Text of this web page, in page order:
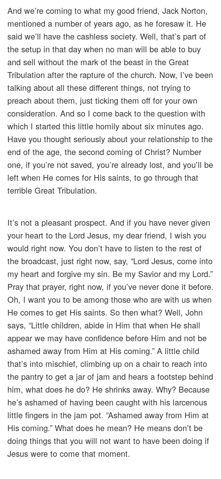
And we’re coming to what my good friend, Jack Norton,
mentioned a number of years ago, as he foresaw it. He
said we’ll have the cashless society. Well, that’s part of
the setup in that day when no man will be able to buy
and sell without the mark of the beast in the Great
Tribulation after the rapture of the church. Now, I’ve been
talking about all these different things, not trying to
preach about them, just ticking them off for your own
consideration. And so I come back to the question with
which I started this little homily about six minutes ago.
Have you thought seriously about your relationship to the
end of the age, the second coming of Christ? Number
one, if you’re not saved, you’re already lost, and you’ll be
left when He comes for His saints, to go through that
terrible Great Tribulation.
It’s not a pleasant prospect. And if you have never given
your heart to the Lord Jesus, my dear friend, I wish you
would right now. You don’t have to listen to the rest of
the broadcast, just right now, say, “Lord Jesus, come into
my heart and forgive my sin. Be my Savior and my Lord.”
Pray that prayer, right now, if you’ve never done it before.
Oh, I want you to be among those who are with us when
He comes to get His saints. So then what? Well, John
says, “Little children, abide in Him that when He shall
appear we may have confidence before Him and not be
ashamed away from Him at His coming.” A little child
that’s into mischief, climbing up on a chair to reach into
the pantry to get a jar of jam and hears a footstep behind
him, what does he do? He shrinks away. Why? Because
he’s ashamed of having been caught with his larcenous
little fingers in the jam pot. “Ashamed away from Him at
His coming.” What does he mean? He means don’t be
doing things that you will not want to have been doing if
Jesus were to come that moment.